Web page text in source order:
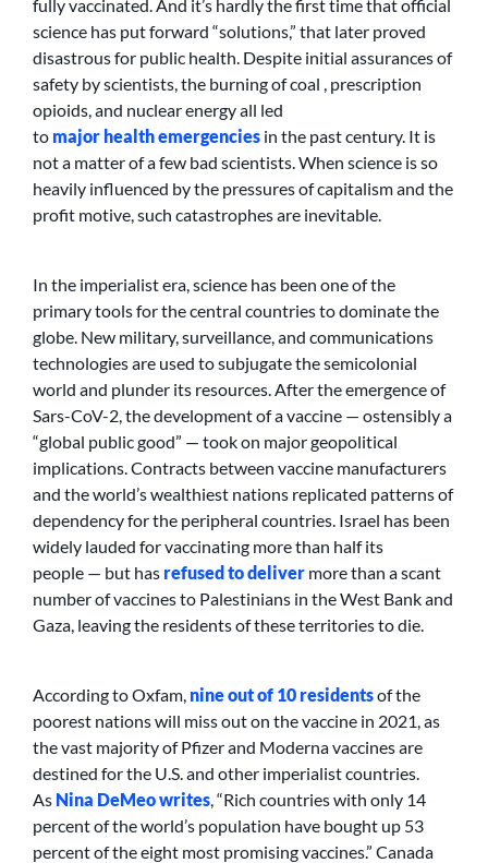
fully vaccinated. And it’s hardly the first time that official
science has put forward “solutions,” that later proved
disastrous for public health. Despite initial assurances of
safety by scientists, the burning of coal , prescription
opioids, and nuclear energy all led
to major healthemergencies in the past century. It is
not a matter of a few bad scientists. When science is so
heavily influenced by the pressures of capitalism and the
profit motive, such catastrophes are inevitable.
In the imperialist era, science has been one of the
primary tools for the central countries to dominate the
globe. New military, surveillance, and communications
technologies are used to subjugate the semicolonial
world and plunder its resources. After the emergence of
Sars-CoV-2, the development of a vaccine — ostensibly a
“global public good” — took on major geopolitical
implications. Contracts between vaccine manufacturers
and the world’s wealthiest nations replicated patterns of
dependency for the peripheral countries. Israel has been
widely lauded for vaccinating more than half its
people — but has refused to deliver more than a scant
number of vaccines to Palestinians in the West Bank and
Gaza, leaving the residents of these territories to die.
According to Oxfam, nine out of 10 residentsof the
poorest nations will miss out on the vaccine in 2021, as
the vast majority of Pfizer and Moderna vaccines are
destined for the U.S. and other imperialist countries.
As Nina DeMeo writes, “Rich countries with only 14
percent of the world’s population have bought up 53
percent of the eight most promising vaccines.” Canada